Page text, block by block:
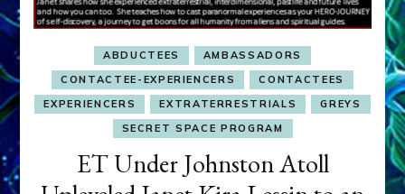
ABDUCTEES
AMBASSADORS
CONTACTEE-EXPERIENCERS
CONTACTEES
EXPERIENCERS
EXTRATERRESTRIALS
GREYS
SECRET SPACE PROGRAM
ET Under Johnston Atoll